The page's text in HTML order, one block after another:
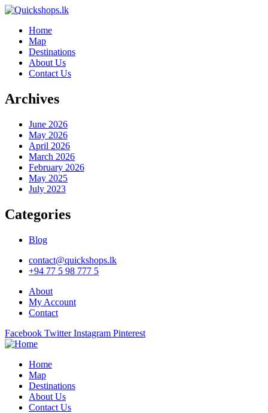
Home
Map
Destinations
About Us
Contact Us
Archives
June 2026
May 2026
April 2026
March 2026
February 2026
May 2025
July 2023
Categories
Blog
contact@quickshops.lk
+94 77 5 98 777 5
About
My Account
Contact
Facebook Twitter Instagram Pinterest
Home
Map
Destinations
About Us
Contact Us